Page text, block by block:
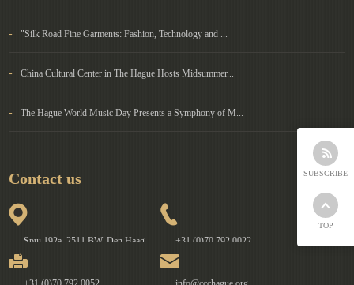
- "Silk Road Fine Garments: Fashion, Technology and ...
- China Cultural Center in The Hague Hosts Midsummer...
- The Hague World Music Day Presents a Symphony of M...
Contact us
Spui 192a, 2511 BW, Den Haag +31 (0)70 792 0022
+31 (0)70 792 0052 info@ccchague.org
SUBSCRIBE
TOP